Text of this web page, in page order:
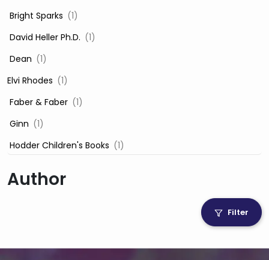
‎ Bright Sparks (1)
‎ David Heller Ph.D. (1)
‎ Dean (1)
Elvi Rhodes (1)
‎ Faber & Faber (1)
‎ Ginn (1)
‎ Hodder Children's Books (1)
‎ Igloo Books Ltd
Author
Filter